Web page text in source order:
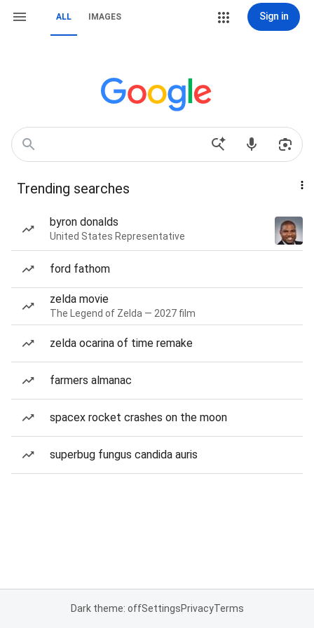
ALL IMAGES Sign in
Trending searches
byron donalds
United States Representative
ford fathom
zelda movie
The Legend of Zelda — 2027 film
zelda ocarina of time remake
farmers almanac
spacex rocket crashes on the moon
superbug fungus candida auris
Dark theme: offSettingsPrivacyTerms